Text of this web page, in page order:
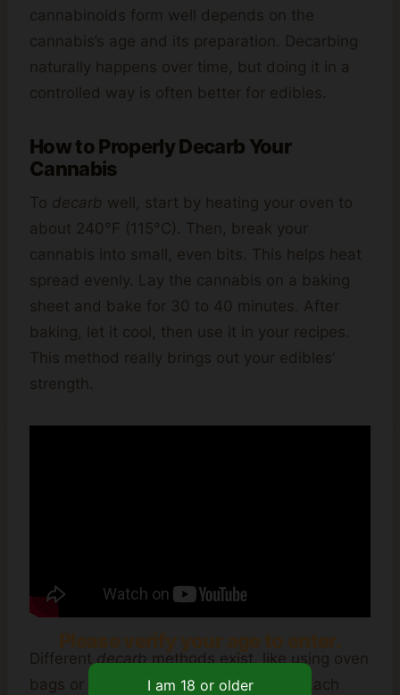
cannabinoids form well depends on the
cannabis’s age and its preparation. Decarbing
naturally happens over time, but doing it in a
controlled way is often better for edibles.
How to Properly Decarb Your
Cannabis
To decarb well, start by heating your oven to
about 240°F (115°C). Then, break your
cannabis into small, even bits. This helps heat
spread evenly. Lay the cannabis on a baking
sheet and bake for 30 to 40 minutes. After
baking, let it cool, then use it in your recipes.
This method really brings out your edibles’
strength.
Differentdecarbmethods exist, like using oven
bags or devices like the Ardent Nova. Each
Please verify your age to enter.